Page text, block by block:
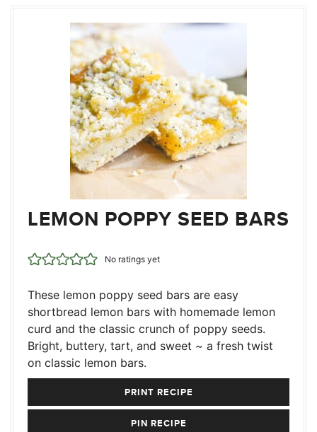
LEMON POPPY SEED BARS
No ratings yet
These lemon poppy seed bars are easy
shortbread lemon bars with homemade lemon
curd and the classic crunch of poppy seeds.
Bright, buttery, tart, and sweet ~ a fresh twist
on classic lemon bars.
PRINT RECIPE
PIN RECIPE